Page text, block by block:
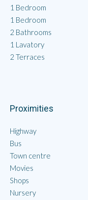
1 Bedroom
1 Bedroom
2 Bathrooms
1 Lavatory
2 Terraces
Proximities
Highway
Bus
Town centre
Movies
Shops
Nursery